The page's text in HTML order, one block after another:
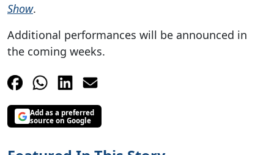
Show.
Additional performances will be announced in
the coming weeks.
Add as a preferred
source on Google